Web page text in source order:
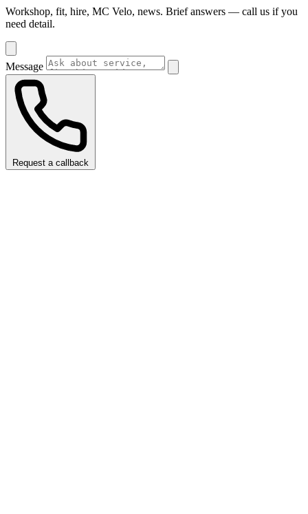
Workshop, fit, hire, MC Velo, news. Brief answers — call us if you
need detail.
Message
Request a callback